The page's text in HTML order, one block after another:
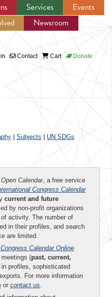
Services
Events
Newsroom
Contact Cart Donate
Subjects UN SDGs
Open Calendar, a free service
Congress Calendar
current and future
by non-profit organizations
activity. The number of
in their profiles, and search
are limited.
Calendar Online
(past, current,
profiles, sophisticated
For more information
or contact us.